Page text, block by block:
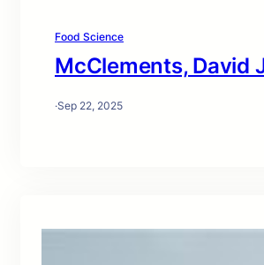
Food Science
McClements, David
·Sep 22, 2025